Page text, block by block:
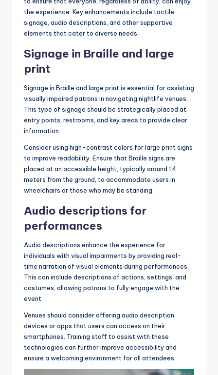
the experience. Key enhancements include tactile
signage, audio descriptions, and other supportive
elements that cater to diverse needs.
Signage in Braille and large
print
Signage in Braille and large print is essential for assisting
visually impaired patrons in navigating nightlife venues.
This type of signage should be strategically placed at
entry points, restrooms, and key areas to provide clear
information.
Consider using high-contrast colors for large print signs
to improve readability. Ensure that Braille signs are
placed at an accessible height, typically around 1.4
meters from the ground, to accommodate users in
wheelchairs or those who may be standing.
Audio descriptions for
performances
Audio descriptions enhance the experience for
individuals with visual impairments by providing real-
time narration of visual elements during performances.
This can include descriptions of actions, settings, and
costumes, allowing patrons to fully engage with the
event.
Venues should consider offering audio description
devices or apps that users can access on their
smartphones. Training staff to assist with these
technologies can further improve accessibility and
ensure a welcoming environment for all attendees.